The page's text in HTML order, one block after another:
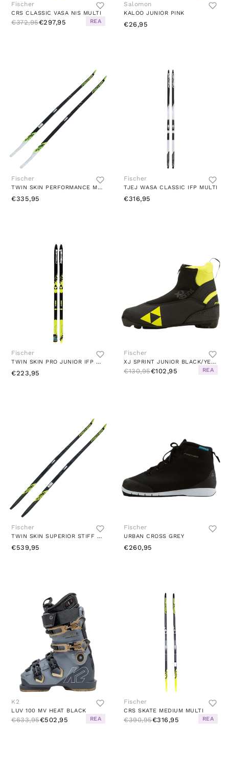
Fischer
CRS CLASSIC VASA NIS MULTI
€372,95€297,95 REA
Salomon
KALOO JUNIOR PINK
€26,95
Fischer
TWIN SKIN PERFORMANCE MEDIUM MULTI
€335,95
Fischer
TJEJ WASA CLASSIC IFP MULTI
€316,95
Fischer
TWIN SKIN PRO JUNIOR IFP MULTI
€223,95
Fischer
XJ SPRINT JUNIOR BLACK/YELLOW
€130,95€102,95 REA
Fischer
TWIN SKIN SUPERIOR STIFF MULTI
€539,95
Fischer
URBAN CROSS GREY
€260,95
K2
LUV 100 MV HEAT BLACK
€633,95€502,95 REA
Fischer
CRS SKATE MEDIUM MULTI
€390,95€316,95 REA